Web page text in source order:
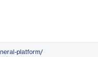
platform/